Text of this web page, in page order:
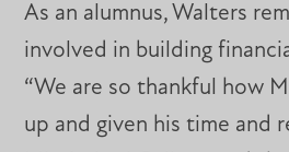
As an alumnus, Walters
involved in building
“We are so thankful how
up and given his time and